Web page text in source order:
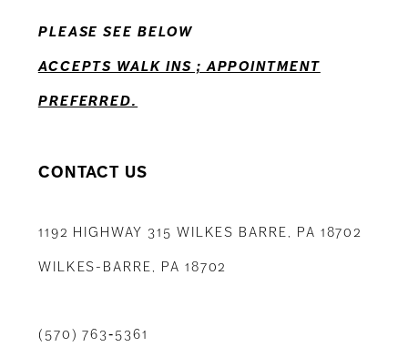
PLEASE SEE BELOW
ACCEPTS WALK INS ; APPOINTMENT
PREFERRED.
CONTACT US
1192 HIGHWAY 315 WILKES BARRE, PA 18702
WILKES-BARRE, PA 18702
(570) 763‑5361